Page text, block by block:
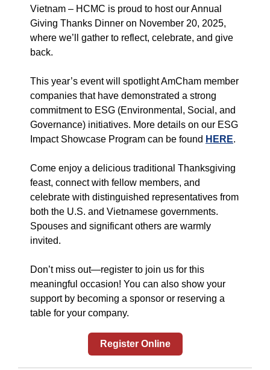
Vietnam – HCMC is proud to host our Annual
Giving Thanks Dinner on November 20, 2025,
where we’ll gather to reflect, celebrate, and give
back.
This year’s event will spotlight AmCham member
companies that have demonstrated a strong
commitment to ESG (Environmental, Social, and
Governance) initiatives. More details on our ESG
Impact Showcase Program can be found HERE.
Come enjoy a delicious traditional Thanksgiving
feast, connect with fellow members, and
celebrate with distinguished representatives from
both the U.S. and Vietnamese governments.
Spouses and significant others are warmly
invited.
Don’t miss out—register to join us for this
meaningful occasion! You can also show your
support by becoming a sponsor or reserving a
table for your company.
Register Online